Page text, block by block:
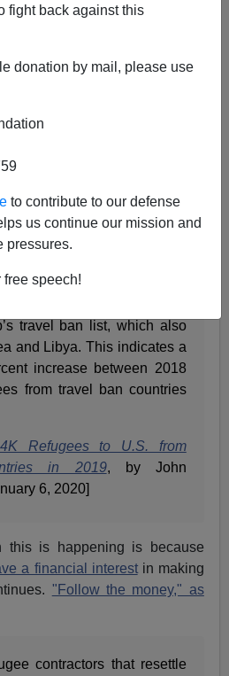
fight back against this
donation by mail, please use
to contribute to our defense
us continue our mission and
pressures.
free speech!
|a-
has brought nearly 1,400
listed on President Donald
travel ban.
Chad, Iran, Iraq, Syria,
travel ban list, which also
and Libya. This indicates a
increase between 2018
from travel ban countries
Refugees to U.S. from
in 2019, by John
6, 2020]
this is happening is because
a financial interestin making
"Follow the money," as
contractors that resettle